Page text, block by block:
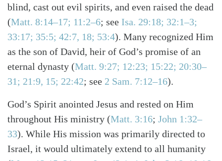
blind, cast out evil spirits, and even raised the dead
(Matt. 8:14–17; 11:2–6; see Isa. 29:18; 32:1–3;
33:17; 35:5; 42:7, 18; 53:4). Many recognized Him
as the son of David, heir of God’s promise of an
eternal dynasty (Matt. 9:27; 12:23; 15:22; 20:30–
31; 21:9, 15; 22:42; see 2 Sam. 7:12–16).
God’s Spirit anointed Jesus and rested on Him
throughout His ministry (Matt. 3:16; John 1:32–
33). While His mission was primarily directed to
Israel, it would ultimately extend to all humanity